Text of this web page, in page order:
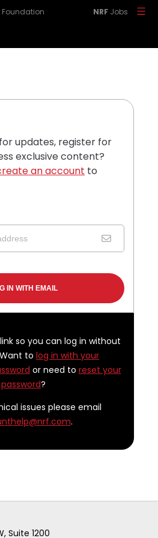
Foundation NRF Jobs
updates, register for
exclusive content?
an account to
so you can log in without
to log in with your
or need to reset your
password?
issues please email
.
Suite 1200